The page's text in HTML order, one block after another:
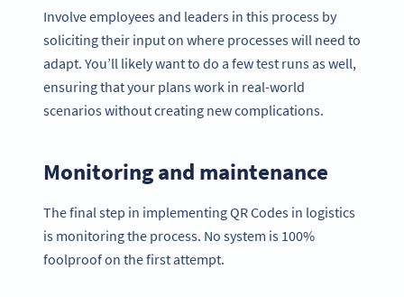
Involve employees and leaders in this process by
soliciting their input on where processes will need to
adapt. You’ll likely want to do a few test runs as well,
ensuring that your plans work in real-world
scenarios without creating new complications.
Monitoring and maintenance
The final step in implementing QR Codes in logistics
is monitoring the process. No system is 100%
foolproof on the first attempt.